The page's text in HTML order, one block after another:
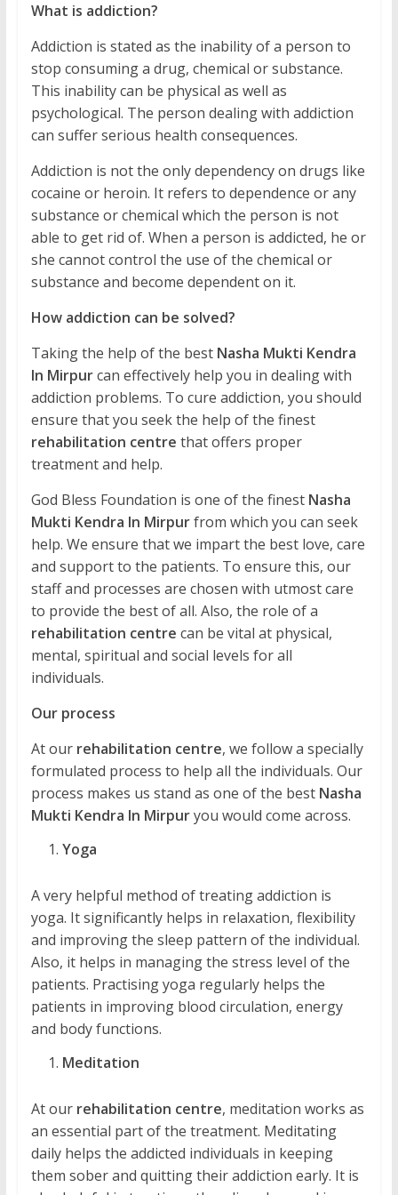
What is addiction?
Addiction is stated as the inability of a person to
stop consuming a drug, chemical or substance.
This inability can be physical as well as
psychological. The person dealing with addiction
can suffer serious health consequences.
Addiction is not the only dependency on drugs like
cocaine or heroin. It refers to dependence or any
substance or chemical which the person is not
able to get rid of. When a person is addicted, he or
she cannot control the use of the chemical or
substance and become dependent on it.
How addiction can be solved?
Taking the help of the best Nasha Mukti Kendra
In Mirpurcan effectively help you in dealing with
addiction problems. To cure addiction, you should
ensure that you seek the help of the finest
rehabilitation centre that offers proper
treatment and help.
God Bless Foundation is one of the finest Nasha
Mukti Kendra In Mirpurfrom which you can seek
help. We ensure that we impart the best love, care
and support to the patients. To ensure this, our
staff and processes are chosen with utmost care
to provide the best of all. Also, the role of a
rehabilitation centre can be vital at physical,
mental, spiritual and social levels for all
individuals.
Our process
At our rehabilitation centre, we follow a specially
formulated process to help all the individuals. Our
process makes us stand as one of the best Nasha
Mukti Kendra In Mirpuryou would come across.
Yoga
A very helpful method of treating addiction is
yoga. It significantly helps in relaxation, flexibility
and improving the sleep pattern of the individual.
Also, it helps in managing the stress level of the
patients. Practising yoga regularly helps the
patients in improving blood circulation, energy
and body functions.
Meditation
At our rehabilitation centre, meditation works as
an essential part of the treatment. Meditating
daily helps the addicted individuals in keeping
them sober and quitting their addiction early. It is